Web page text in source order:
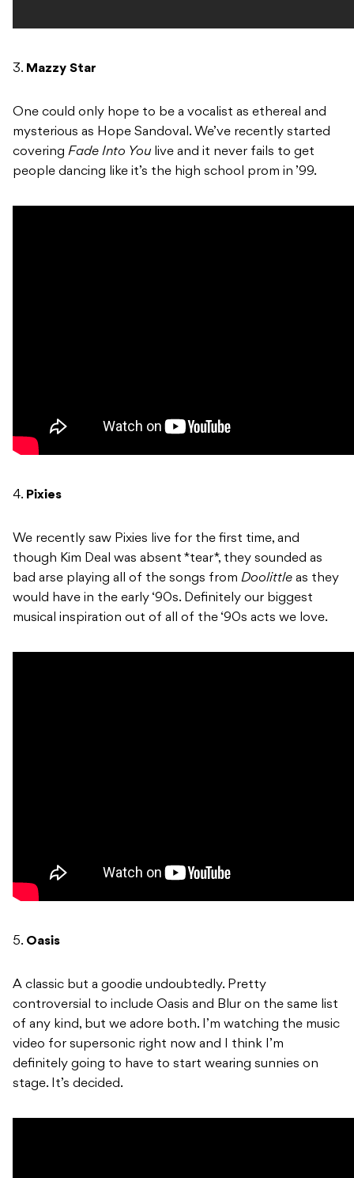
3. Mazzy Star
One could only hope to be a vocalist as ethereal and
mysterious as Hope Sandoval. We’ve recently started
covering Fade Into You live and it never fails to get
people dancing like it’s the high school prom in ’99.
4. Pixies
We recently saw Pixies live for the first time, and
though Kim Deal was absent *tear*, they sounded as
bad arse playing all of the songs from Doolittle as they
would have in the early ‘90s. Definitely our biggest
musical inspiration out of all of the ‘90s acts we love.
5. Oasis
A classic but a goodie undoubtedly. Pretty
controversial to include Oasis and Blur on the same list
of any kind, but we adore both. I’m watching the music
video for supersonic right now and I think I’m
definitely going to have to start wearing sunnies on
stage. It’s decided.